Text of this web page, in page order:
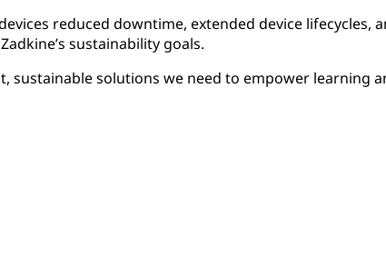
reduced downtime, extended device
sustainability goals.
sustainable solutions we need to empower learning